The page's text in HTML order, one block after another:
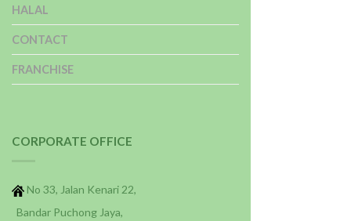
HALAL
CONTACT
FRANCHISE
CORPORATE OFFICE
No 33, Jalan Kenari 22,
Bandar Puchong Jaya,